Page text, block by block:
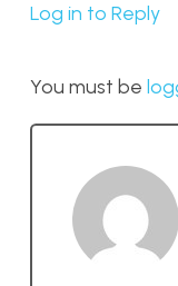
Log in to Reply
You must be